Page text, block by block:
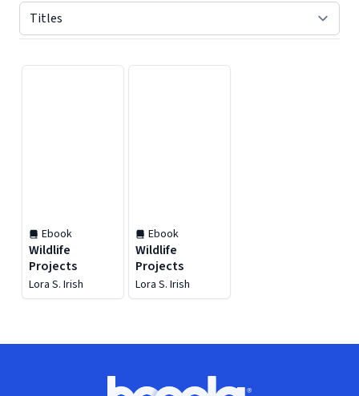
Ebook
Wildlife
Projects
Lora S. Irish
Ebook
Wildlife
Projects
Lora S. Irish